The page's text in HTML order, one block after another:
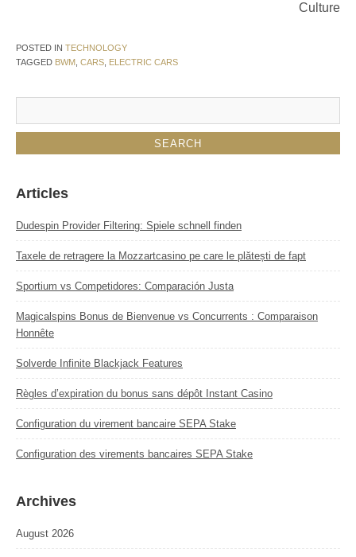
Culture
POSTED IN TECHNOLOGY
TAGGED BWM CARS ELECTRIC CARS
Articles
Dudespin Provider Filtering: Spiele schnell finden
Taxele de retragere la Mozzartcasino pe care le plătești de fapt
Sportium vs Competidores: Comparación Justa
Magicalspins Bonus de Bienvenue vs Concurrents : Comparaison
Honnête
Solverde Infinite Blackjack Features
Règles d’expiration du bonus sans dépôt Instant Casino
Configuration du virement bancaire SEPA Stake
Configuration des virements bancaires SEPA Stake
Archives
August 2026